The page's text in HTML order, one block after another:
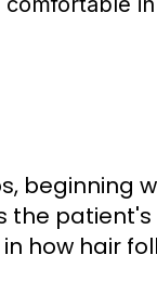
beginning
the patient's
how hair